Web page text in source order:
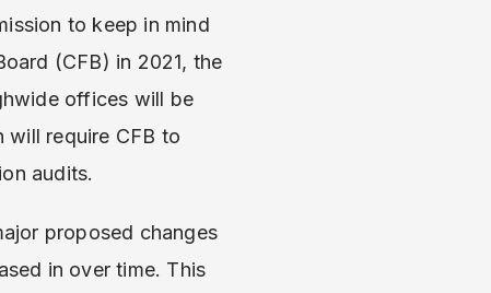
to keep in mind
(CFB) in 2021, the
offices will be
require CFB to
audits.
proposed changes
in over time. This